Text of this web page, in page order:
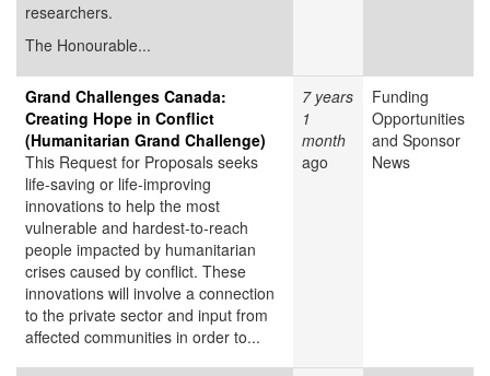
researchers.
The Honourable...
Grand Challenges Canada:
Creating Hope in Conflict
(Humanitarian Grand Challenge)
This Request for Proposals seeks
life-saving or life-improving
innovations to help the most
vulnerable and hardest-to-reach
people impacted by humanitarian
crises caused by conflict. These
innovations will involve a connection
to the private sector and input from
affected communities in order to...
7 years
1
month
ago
Funding
Opportunities
and Sponsor
News